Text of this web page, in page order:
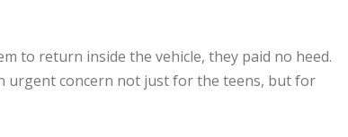
to return inside the vehicle, they paid no heed.
urgent concern not just for the teens, but for